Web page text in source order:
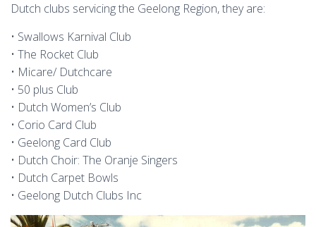
Dutch clubs servicing the Geelong Region, they are:
• Swallows Karnival Club
• The Rocket Club
• Micare/ Dutchcare
• 50 plus Club
• Dutch Women’s Club
• Corio Card Club
• Geelong Card Club
• Dutch Choir: The Oranje Singers
• Dutch Carpet Bowls
• Geelong Dutch Clubs Inc